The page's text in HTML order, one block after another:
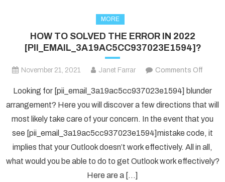
MORE
HOW TO SOLVED THE ERROR IN 2022
[PII_EMAIL_3A19AC5CC937023E1594]?
November 21, 2021 Janet Farrar Comments Off
TO
THE
IN
2022
Looking for [pii_email_3a19ac5cc937023e1594] blunder
arrangement? Here you will discover a few directions that will
most likely take care of your concern. In the event that you
see [pii_email_3a19ac5cc937023e1594]mistake code, it
implies that your Outlook doesn’t work effectively. All in all,
what would you be able to do to get Outlook work effectively?
Here are a […]